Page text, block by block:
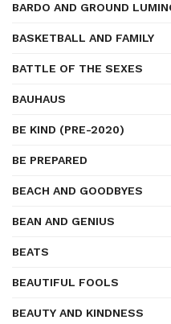
BARDO AND GROUND
BASKETBALL AND FAMILY
BATTLE OF THE SEXES
BAUHAUS
BE KIND (PRE-2020)
BE PREPARED
BEACH AND GOODBYES
BEAN AND GENIUS
BEATS
BEAUTIFUL FOOLS
BEAUTY AND KINDNESS